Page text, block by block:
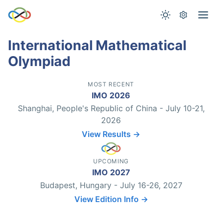
International Mathematical
Olympiad
MOST RECENT
IMO 2026
Shanghai, People's Republic of China - July 10-21,
2026
View Results →
UPCOMING
IMO 2027
Budapest, Hungary - July 16-26, 2027
View Edition Info →